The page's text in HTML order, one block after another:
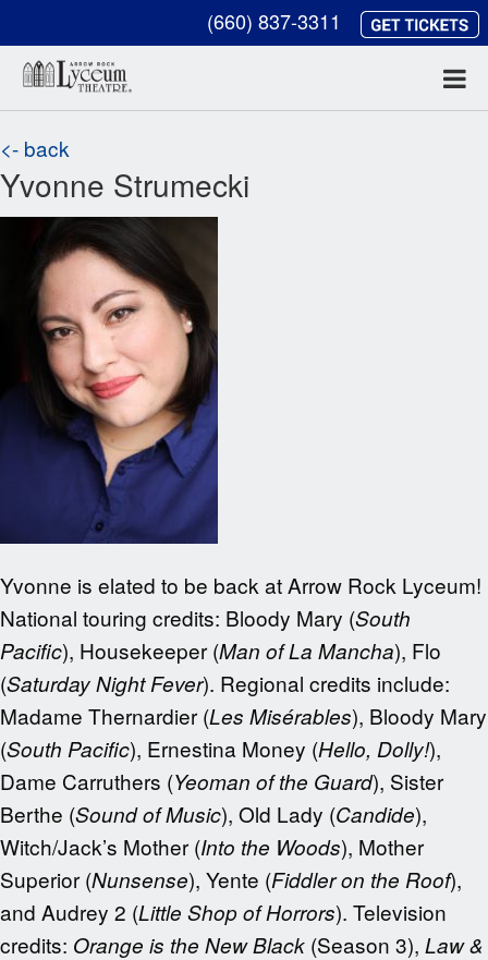
(660) 837-3311
<- back
Yvonne Strumecki
Yvonne is elated to be back at Arrow Rock Lyceum!
National touring credits: Bloody Mary (South
Pacific), Housekeeper (Man of La Mancha), Flo
(Saturday Night Fever). Regional credits include:
Madame Thernardier (Les Misérables), Bloody Mary
(South Pacific), Ernestina Money (Hello, Dolly!),
Dame Carruthers (Yeoman of the Guard), Sister
Berthe (Sound of Music), Old Lady (Candide),
Witch/Jack’s Mother (Into the Woods), Mother
Superior (Nunsense), Yente (Fiddler on the Roof),
and Audrey 2 (Little Shop of Horrors). Television
credits: Orange is the New Black (Season 3), Law &